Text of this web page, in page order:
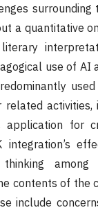
a quantitative
use of
activities,
application for
integration’s
contents of the
include